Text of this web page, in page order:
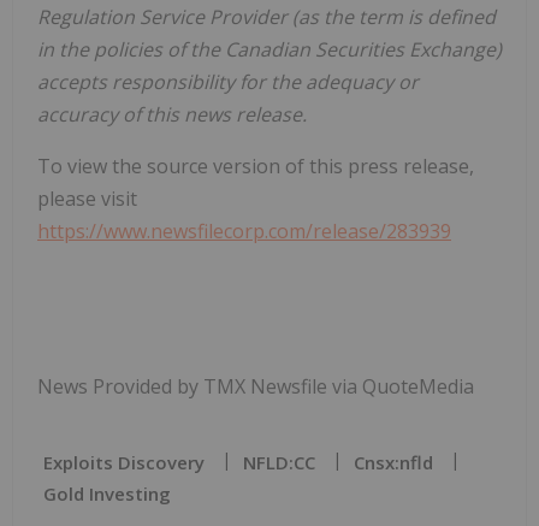
Regulation Service Provider (as the term is defined
in the policies of the Canadian Securities Exchange)
accepts responsibility for the adequacy or
accuracy of this news release.
To view the source version of this press release,
please visit
https://www.newsfilecorp.com/release/283939
News Provided by TMX Newsfile via QuoteMedia
Exploits Discovery NFLD:CC
Cnsx:nfld
Gold Investing